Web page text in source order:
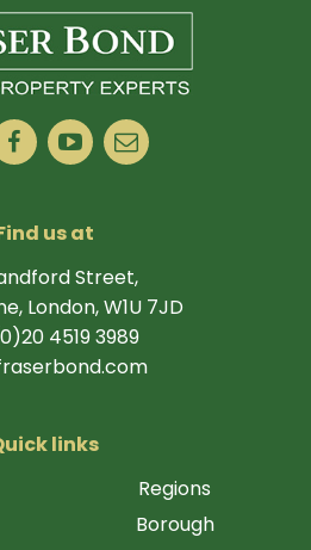
us at
Street,
London, W1U 7JD
4519 3989
links
Regions
Borough